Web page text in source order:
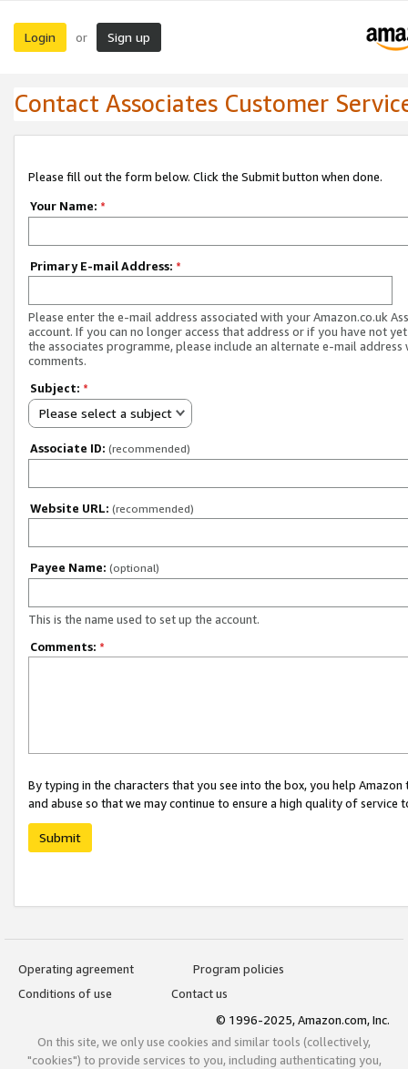
Login or Sign up
Contact Associates Customer
Please fill out the form below. Click the Submit button when done.
Your Name: *
Primary E-mail Address: *
Please enter the e-mail address associated with your Amazon.co.uk
account. If you can no longer access that address or if you have not
the associates programme, please include an alternate e-mail address
comments.
Subject: *
Please select a subject
Associate ID: (recommended)
Website URL: (recommended)
Payee Name: (optional)
This is the name used to set up the account.
Comments: *
By typing in the characters that you see into the box, you help
and abuse so that we may continue to ensure a high quality of service
Submit
Operating agreement
Program policies
Conditions of use
Contact us
© 1996-2025, Amazon.com, Inc.
On this site, we only use cookies and similar tools (collectively,
"cookies") to provide services to you, including authenticating you,